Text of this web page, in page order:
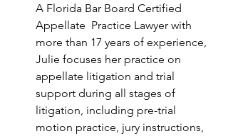
A Florida Bar Board Certified
Appellate  Practice Lawyer with
more than 17 years of experience,
Julie focuses her practice on
appellate litigation and trial
support during all stages of
litigation, including pre-trial
motion practice, jury instructions,